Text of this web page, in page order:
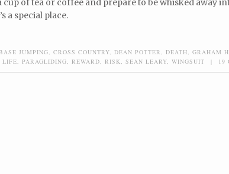
of tea or coffee and prepare to be whisked away
a special place.
BASE JUMPING, CROSS COUNTRY, DEAN POTTER, DEATH, GRAHAM
LIFE, PARAGLIDING, REWARD, RISK, SEAN LEARY, WINGSUIT | 19